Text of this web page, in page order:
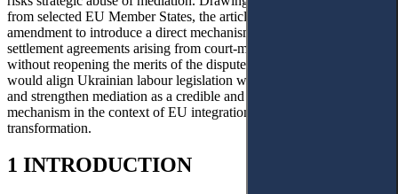
from selected EU Member States, the article proposes a legislative
amendment to introduce a direct mechanism for approving
settlement agreements arising from court-mediated mediation,
without reopening the merits of the dispute. The proposed reform
would align Ukrainian labour legislation with European standards
and strengthen mediation as a credible and effective access-to-justice
mechanism in the context of EU integration and post-war legal
transformation.
1 INTRODUCTION